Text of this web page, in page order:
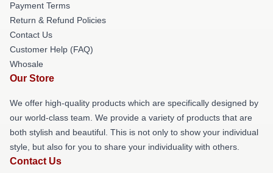
Payment Terms
Return & Refund Policies
Contact Us
Customer Help (FAQ)
Whosale
Our Store
We offer high-quality products which are specifically designed by
our world-class team. We provide a variety of products that are
both stylish and beautiful. This is not only to show your individual
style, but also for you to share your individuality with others.
Contact Us